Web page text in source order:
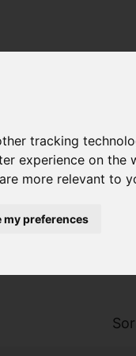
tracking
experience on the
more relevant to
my preferences